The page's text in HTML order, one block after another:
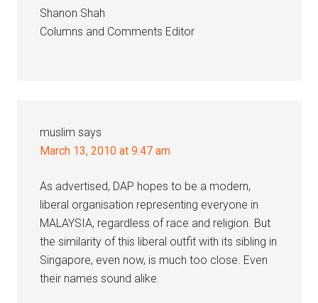
Shanon Shah
Columns and Comments Editor
muslim says
March 13, 2010 at 9:47 am
As advertised, DAP hopes to be a modern,
liberal organisation representing everyone in
MALAYSIA, regardless of race and religion. But
the similarity of this liberal outfit with its sibling in
Singapore, even now, is much too close. Even
their names sound alike.